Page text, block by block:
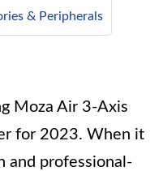
& Peripherals
Moza Air 3-Axis
for 2023. When it
and professional-